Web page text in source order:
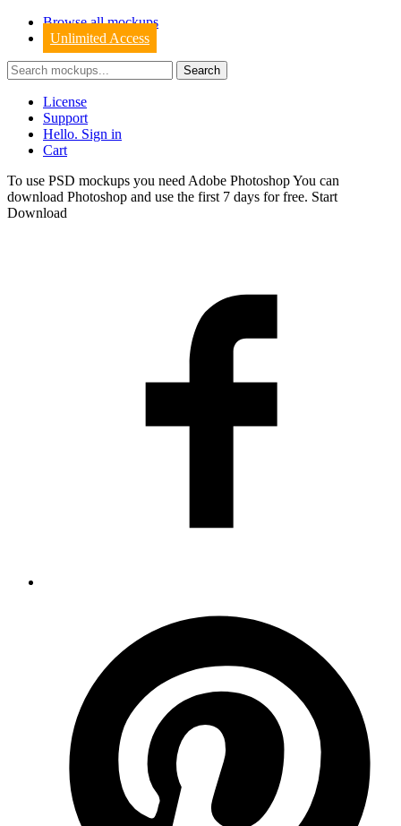
Browse all mockups
Unlimited Access
License
Support
Hello. Sign in
Cart
To use PSD mockups you need Adobe Photoshop You can
download Photoshop and use the first 7 days for free. Start
Download